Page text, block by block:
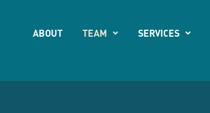
ABOUT TEAM SERVICES